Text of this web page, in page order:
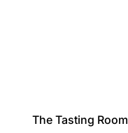
The Tasting Room